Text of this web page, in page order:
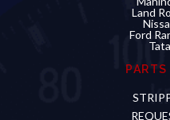
Land
Ford
PARTS